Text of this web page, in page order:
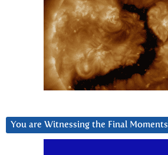
You are Witnessing the Final Moments